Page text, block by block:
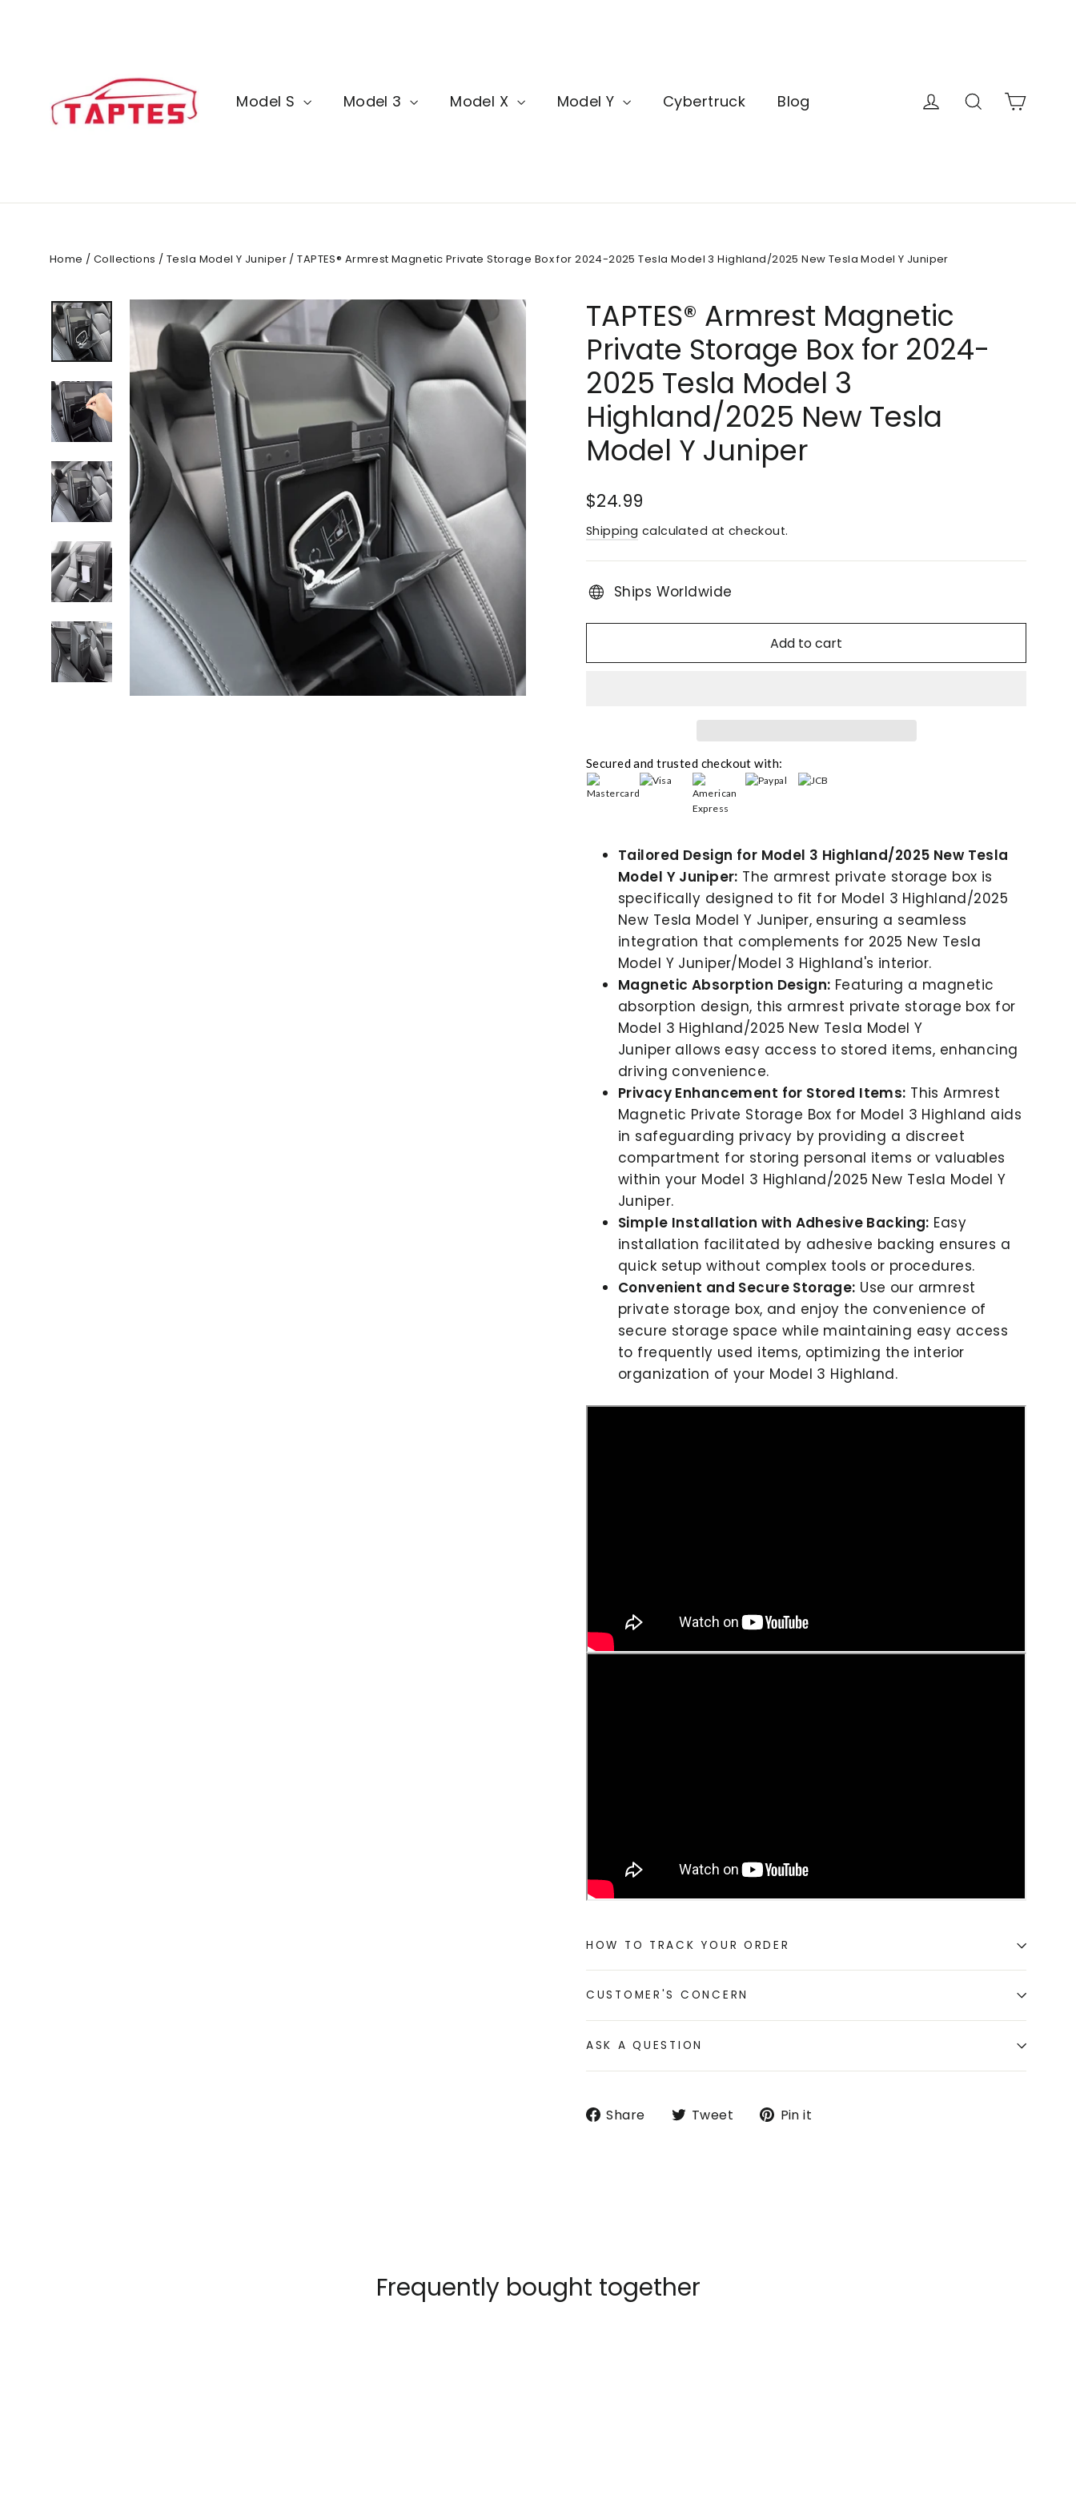
Model S Model 3 Model X Model Y Cybertruck Blog Log in Search
Home / Collections / Tesla Model Y Juniper / TAPTES® Armrest Magnetic Private Storage Box for 2024-2025 Tesla Model 3 Highland/2025 New Tesla Model Y Juniper
TAPTES® Armrest Magnetic
Private Storage Box for 2024-
2025 Tesla Model 3
Highland/2025 New Tesla
Model Y Juniper
Regular
$24.99
Shipping calculated at checkout.
Ships Worldwide
Add to cart
Secured and trusted checkout with:
Tailored Design for Model 3 Highland/2025 New Tesla
Model Y Juniper: The armrest private storage box is
specifically designed to fit for Model 3 Highland/2025
New Tesla Model Y Juniper, ensuring a seamless
integration that complements for 2025 New Tesla
Model Y Juniper/Model 3 Highland's interior.
Magnetic Absorption Design: Featuring a magnetic
absorption design, this armrest private storage box for
Model 3 Highland/2025 New Tesla Model Y
Juniper allows easy access to stored items, enhancing
driving convenience.
Privacy Enhancement for Stored Items: This Armrest
Magnetic Private Storage Box for Model 3 Highland aids
in safeguarding privacy by providing a discreet
compartment for storing personal items or valuables
within your Model 3 Highland/2025 New Tesla Model Y
Juniper.
Simple Installation with Adhesive Backing: Easy
installation facilitated by adhesive backing ensures a
quick setup without complex tools or procedures.
Convenient and Secure Storage: Use our armrest
private storage box, and enjoy the convenience of
secure storage space while maintaining easy access
to frequently used items, optimizing the interior
organization of your Model 3 Highland.
HOW TO TRACK YOUR ORDER
CUSTOMER'S CONCERN
ASK A QUESTION
Share
ShareTweet
TweetPin it
Frequently bought together